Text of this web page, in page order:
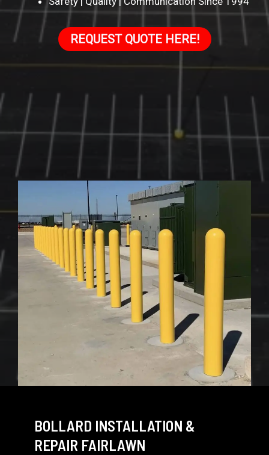
REQUEST QUOTE HERE!
BOLLARD INSTALLATION &
REPAIR FAIRLAWN